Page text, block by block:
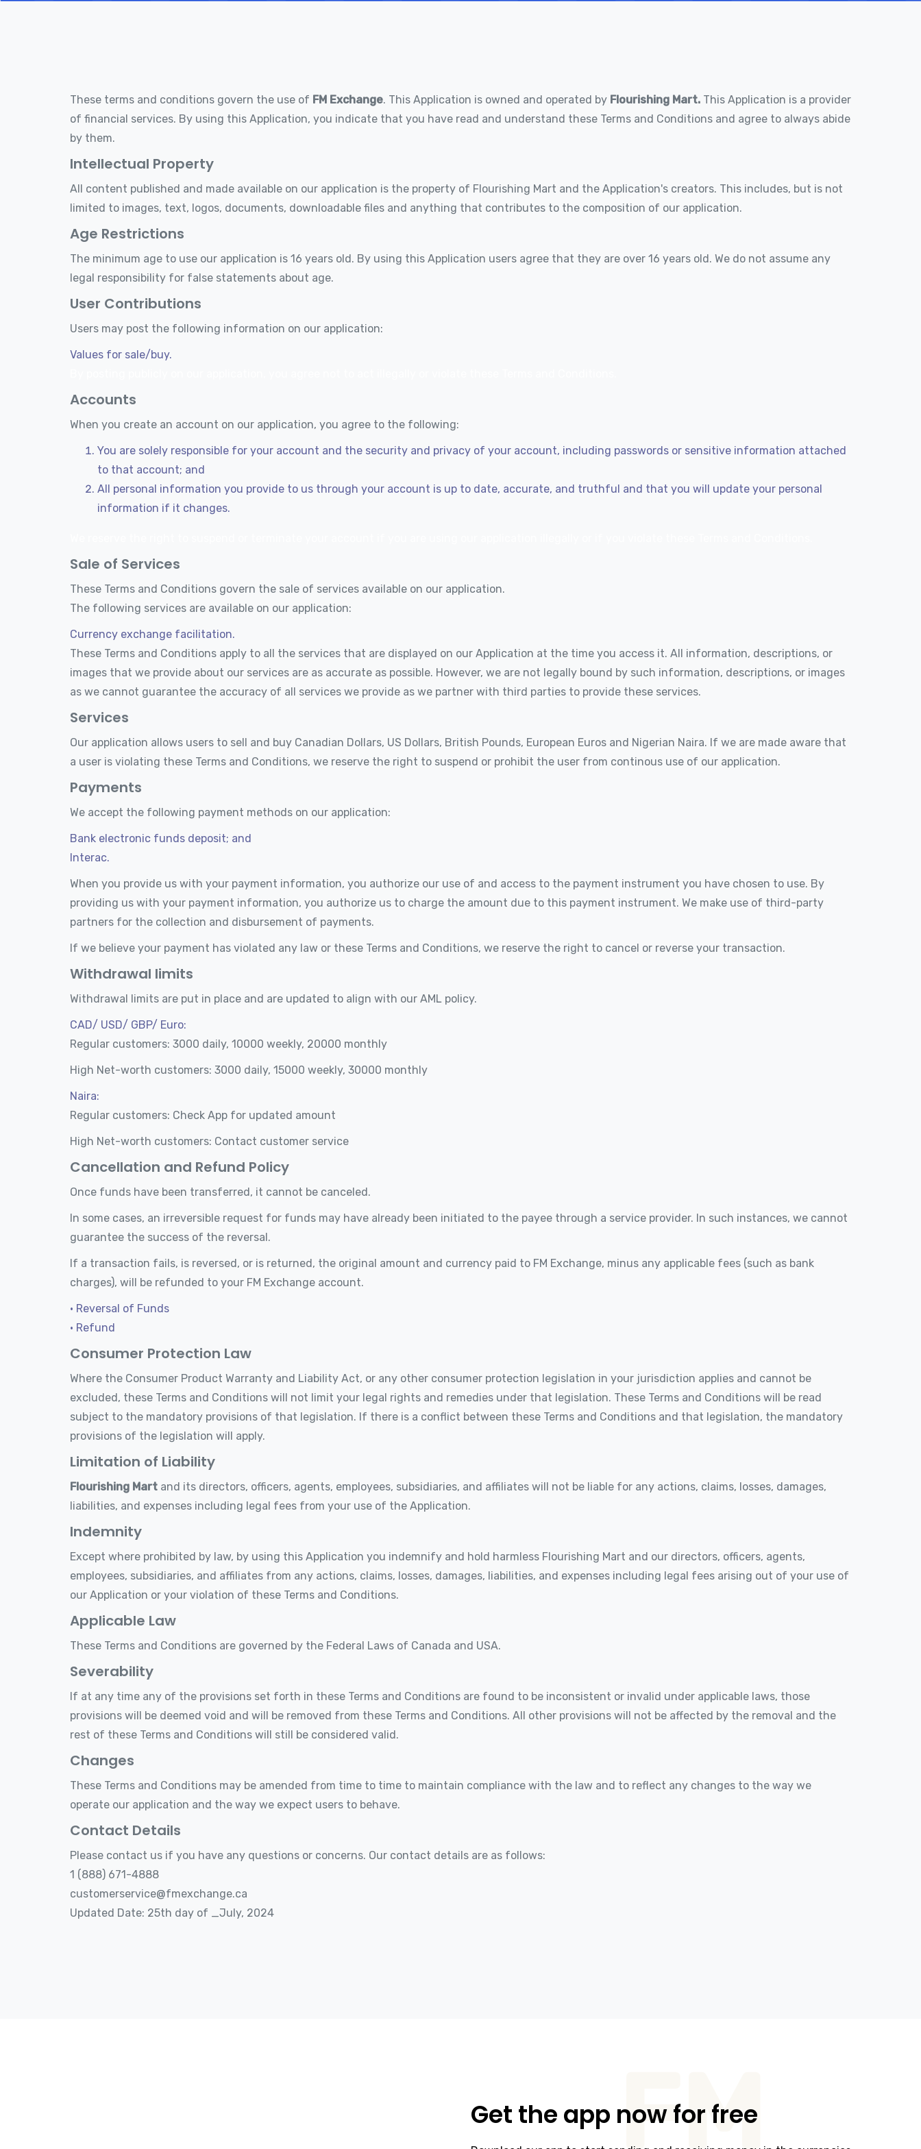
These terms and conditions govern the use of FM Exchange. This Application is owned and operated by Flourishing Mart. This Application is a provider
of financial services. By using this Application, you indicate that you have read and understand these Terms and Conditions and agree to always abide
by them.
Intellectual Property
All content published and made available on our application is the property of Flourishing Mart and the Application's creators. This includes, but is not
limited to images, text, logos, documents, downloadable files and anything that contributes to the composition of our application.
Age Restrictions
The minimum age to use our application is 16 years old. By using this Application users agree that they are over 16 years old. We do not assume any
legal responsibility for false statements about age.
User Contributions
Users may post the following information on our application:
Values for sale/buy.
Accounts
When you create an account on our application, you agree to the following:
You are solely responsible for your account and the security and privacy of your account, including passwords or sensitive information attached
to that account; and
All personal information you provide to us through your account is up to date, accurate, and truthful and that you will update your personal
information if it changes.
Sale of Services
These Terms and Conditions govern the sale of services available on our application.
The following services are available on our application:
Currency exchange facilitation.
These Terms and Conditions apply to all the services that are displayed on our Application at the time you access it. All information, descriptions, or
images that we provide about our services are as accurate as possible. However, we are not legally bound by such information, descriptions, or images
as we cannot guarantee the accuracy of all services we provide as we partner with third parties to provide these services.
Services
Our application allows users to sell and buy Canadian Dollars, US Dollars, British Pounds, European Euros and Nigerian Naira. If we are made aware that
a user is violating these Terms and Conditions, we reserve the right to suspend or prohibit the user from continous use of our application.
Payments
We accept the following payment methods on our application:
Bank electronic funds deposit; and
Interac.
When you provide us with your payment information, you authorize our use of and access to the payment instrument you have chosen to use. By
providing us with your payment information, you authorize us to charge the amount due to this payment instrument. We make use of third-party
partners for the collection and disbursement of payments.
If we believe your payment has violated any law or these Terms and Conditions, we reserve the right to cancel or reverse your transaction.
Withdrawal limits
Withdrawal limits are put in place and are updated to align with our AML policy.
CAD/ USD/ GBP/ Euro:
Regular customers: 3000 daily, 10000 weekly, 20000 monthly
High Net-worth customers: 3000 daily, 15000 weekly, 30000 monthly
Naira:
Regular customers: Check App for updated amount
High Net-worth customers: Contact customer service
Cancellation and Refund Policy
Once funds have been transferred, it cannot be canceled.
In some cases, an irreversible request for funds may have already been initiated to the payee through a service provider. In such instances, we cannot
guarantee the success of the reversal.
If a transaction fails, is reversed, or is returned, the original amount and currency paid to FM Exchange, minus any applicable fees (such as bank
charges), will be refunded to your FM Exchange account.
• Reversal of Funds
• Refund
Consumer Protection Law
Where the Consumer Product Warranty and Liability Act, or any other consumer protection legislation in your jurisdiction applies and cannot be
excluded, these Terms and Conditions will not limit your legal rights and remedies under that legislation. These Terms and Conditions will be read
subject to the mandatory provisions of that legislation. If there is a conflict between these Terms and Conditions and that legislation, the mandatory
provisions of the legislation will apply.
Limitation of Liability
Flourishing Mart and its directors, officers, agents, employees, subsidiaries, and affiliates will not be liable for any actions, claims, losses, damages,
liabilities, and expenses including legal fees from your use of the Application.
Indemnity
Except where prohibited by law, by using this Application you indemnify and hold harmless Flourishing Mart and our directors, officers, agents,
employees, subsidiaries, and affiliates from any actions, claims, losses, damages, liabilities, and expenses including legal fees arising out of your use of
our Application or your violation of these Terms and Conditions.
Applicable Law
These Terms and Conditions are governed by the Federal Laws of Canada and USA.
Severability
If at any time any of the provisions set forth in these Terms and Conditions are found to be inconsistent or invalid under applicable laws, those
provisions will be deemed void and will be removed from these Terms and Conditions. All other provisions will not be affected by the removal and the
rest of these Terms and Conditions will still be considered valid.
Changes
These Terms and Conditions may be amended from time to time to maintain compliance with the law and to reflect any changes to the way we
operate our application and the way we expect users to behave.
Contact Details
Please contact us if you have any questions or concerns. Our contact details are as follows:
1 (888) 671-4888
customerservice@fmexchange.ca
Updated Date: 25th day of _July, 2024
Get the app now for free
FM